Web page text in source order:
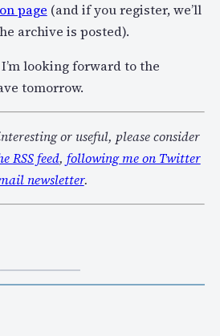
page (and if you register, we’ll
archive is posted).
looking forward to the
tomorrow.
or useful, please consider
RSS feed, following me on Twitter
newsletter.